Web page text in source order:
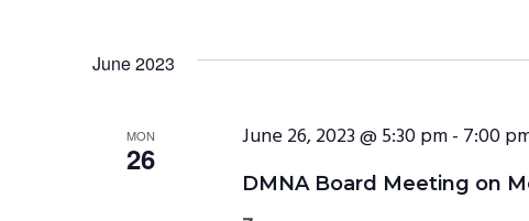
June 2023
MON
26
DMNA Board Meeting on
June 26, 2023 @ 5:30 pm- 7:00